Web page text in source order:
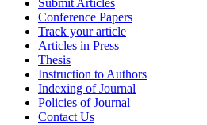
Submit Articles
Conference Papers
Track your article
Articles in Press
Thesis
Instruction to Authors
Indexing of Journal
Policies of Journal
Contact Us